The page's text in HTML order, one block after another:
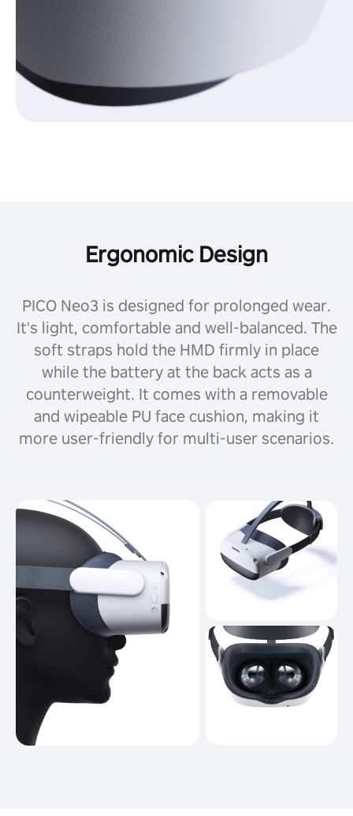
Ergonomic Design
PICO Neo3 is designed for prolonged wear.
It's light, comfortable and well-balanced. The
soft straps hold the HMD firmly in place
while the battery at the back acts as a
counterweight. It comes with a removable
and wipeable PU face cushion, making it
more user-friendly for multi-user scenarios.